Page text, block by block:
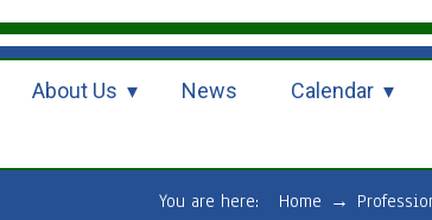
About Us News Calendar
You are here: Home →